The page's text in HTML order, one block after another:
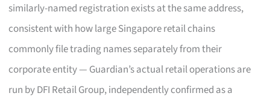
similarly-named registration exists at the same address,
consistent with how large Singapore retail chains
commonly file trading names separately from their
corporate entity — Guardian’s actual retail operations are
run by DFI Retail Group, independently confirmed as a